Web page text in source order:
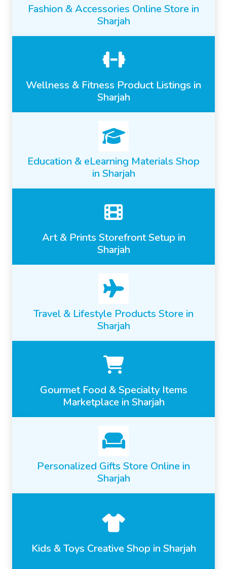
Fashion & Accessories Online Store in
Sharjah
Wellness & Fitness Product Listings in
Sharjah
Education & eLearning Materials Shop
in Sharjah
Art & Prints Storefront Setup in
Sharjah
Travel & Lifestyle Products Store in
Sharjah
Gourmet Food & Specialty Items
Marketplace in Sharjah
Personalized Gifts Store Online in
Sharjah
Kids & Toys Creative Shop in Sharjah